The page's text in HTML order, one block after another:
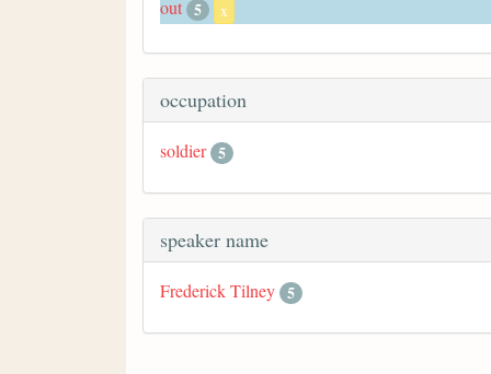
out 5 x
occupation
soldier 5
speaker name
Frederick Tilney 5